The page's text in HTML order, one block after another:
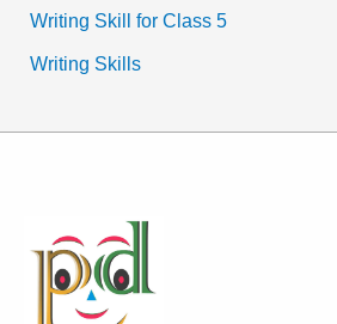
Writing Skill for Class 5
Writing Skills